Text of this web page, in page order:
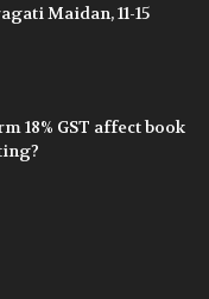
Maidan, 11-15
18% GST affect book